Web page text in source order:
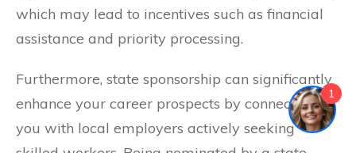
which may lead to incentives such as financial
assistance and priority processing.
Furthermore, state sponsorship can significantly
enhance your career prospects by connecting
you with local employers actively seeking
1